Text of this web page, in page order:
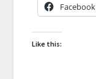
Facebook
Like this: